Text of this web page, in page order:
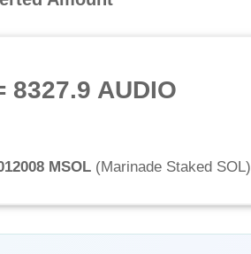
8327.9 AUDIO
MSOL(Marinade Staked SOL)